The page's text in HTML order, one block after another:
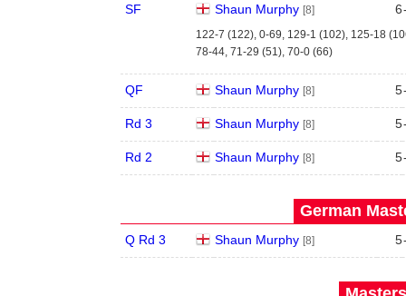
SF Shaun Murphy [8] 6
122-7 (122), 0-69, 129-1 (102), 125-18
78-44, 71-29 (51), 70-0 (66)
QF Shaun Murphy [8] 5
Rd 3 Shaun Murphy [8] 5
Rd 2 Shaun Murphy [8] 5
German
Q Rd 3 Shaun Murphy [8] 5